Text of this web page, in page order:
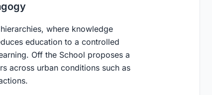
where knowledge
education to a controlled
Off the School proposes a
across urban conditions such as